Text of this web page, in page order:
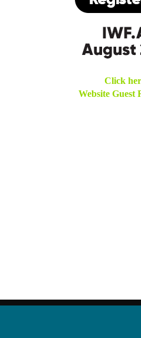
Click
Website Guest